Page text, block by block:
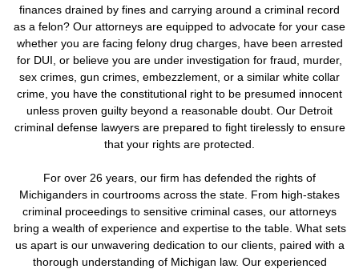
finances drained by fines and carrying around a criminal record
as a felon? Our attorneys are equipped to advocate for your case
whether you are facing felony drug charges, have been arrested
for DUI, or believe you are under investigation for fraud, murder,
sex crimes, gun crimes, embezzlement, or a similar white collar
crime, you have the constitutional right to be presumed innocent
unless proven guilty beyond a reasonable doubt. Our Detroit
criminal defense lawyers are prepared to fight tirelessly to ensure
that your rights are protected.
For over 26 years, our firm has defended the rights of
Michiganders in courtrooms across the state. From high-stakes
criminal proceedings to sensitive criminal cases, our attorneys
bring a wealth of experience and expertise to the table. What sets
us apart is our unwavering dedication to our clients, paired with a
thorough understanding of Michigan law. Our experienced